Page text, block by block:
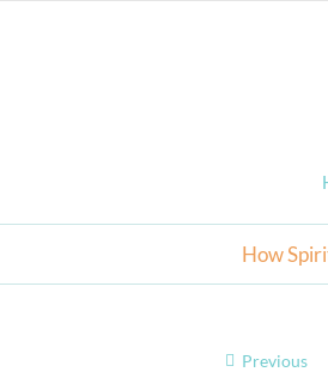
How
Previous